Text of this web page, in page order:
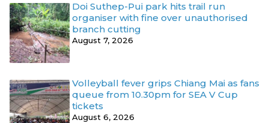
Doi Suthep-Pui park hits trail run
organiser with fine over unauthorised
branch cutting
August 7, 2026
Volleyball fever grips Chiang Mai as fans
queue from 10.30pm for SEA V Cup
tickets
August 6, 2026